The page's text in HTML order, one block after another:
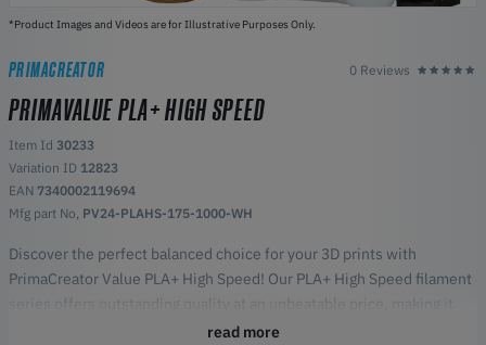
*Product Images and Videos are for Illustrative Purposes Only.
PRIMACREATOR 0 Reviews
PRIMAVALUE PLA+ HIGH SPEED
Item Id 30233
Variation ID 12823
EAN 7340002119694
Mfg part No, PV24-PLAHS-175-1000-WH
Discover the perfect balanced choice for your 3D prints with
PrimaCreator Value PLA+ High Speed! Our PLA+ High Speed filament
series offers outstanding quality at an unbeatable price, making it
the perfect choice for both beginners and experienced enthusiasts.
read more